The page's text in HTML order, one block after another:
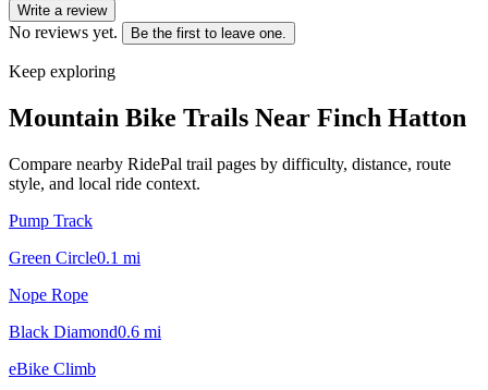
Write a review
No reviews yet. Be the first to leave one.
Keep exploring
Mountain Bike Trails Near Finch Hatton
Compare nearby RidePal trail pages by difficulty, distance, route
style, and local ride context.
Pump Track
Green Circle0.1 mi
Nope Rope
Black Diamond0.6 mi
eBike Climb